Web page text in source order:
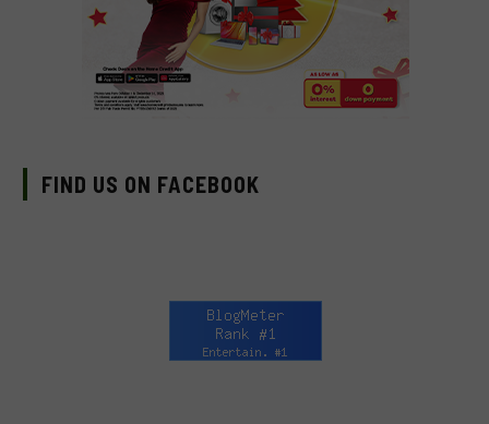
FIND US ON FACEBOOK